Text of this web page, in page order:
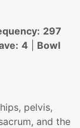
297
4
Bowl
pelvis,
and the